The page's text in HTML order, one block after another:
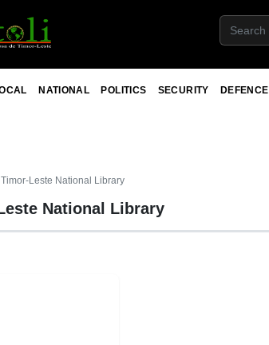
NATIONAL POLITICS SECURITY DEFENCE
Timor-Leste National Library
National Library